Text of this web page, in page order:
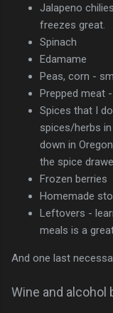
Jalapeno
freezes great.
Spinach
Edamame
Peas, corn -
Prepped meat
Spices that I
spices/herbs
down in Oregon.
the spice
Frozen berries
Homemade
Leftovers -
meals is a
And one last
Wine and alcohol